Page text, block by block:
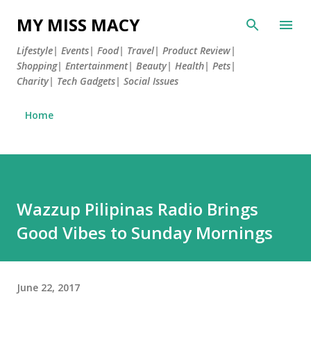
Skip to main content
MY MISS MACY
Lifestyle| Events| Food| Travel| Product Review|
Shopping| Entertainment| Beauty| Health| Pets|
Charity| Tech Gadgets| Social Issues
Home
Wazzup Pilipinas Radio Brings
Good Vibes to Sunday Mornings
June 22, 2017